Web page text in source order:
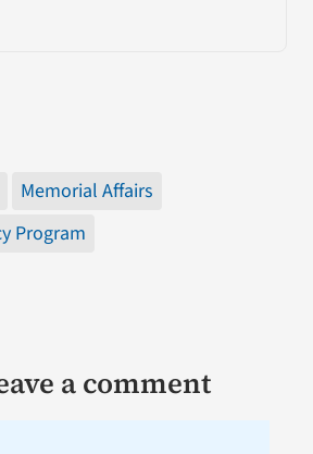
Memorial Affairs
Program
a comment